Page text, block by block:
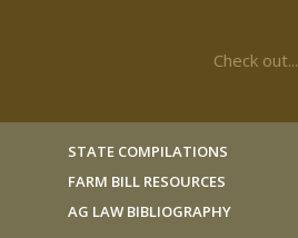
Check out...
STATE COMPILATIONS
FARM BILL RESOURCES
AG LAW BIBLIOGRAPHY